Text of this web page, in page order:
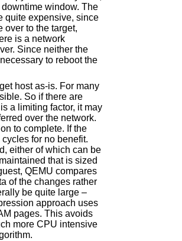
window. The
quite expensive, since
over to the target,
is a network
Since neither the
to reboot the
host as-is. For many
So if there are
a limiting factor, it may
over the network.
to complete. If the
for no benefit.
either of which can be
that is sized
QEMU compares
of the changes rather
be quite large –
approach uses
pages. This avoids
more CPU intensive